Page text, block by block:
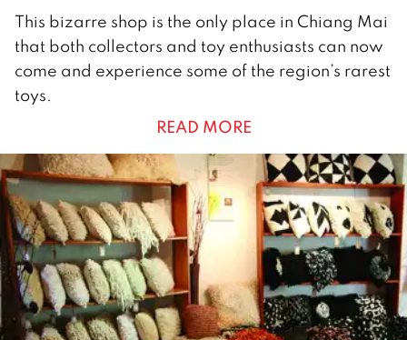
D
e
c
e
b
e
r
2
0
1
7
This bizarre shop is the only place in Chiang Mai
that both collectors and toy enthusiasts can now
come and experience some of the region’s rarest
toys.
READ MORE